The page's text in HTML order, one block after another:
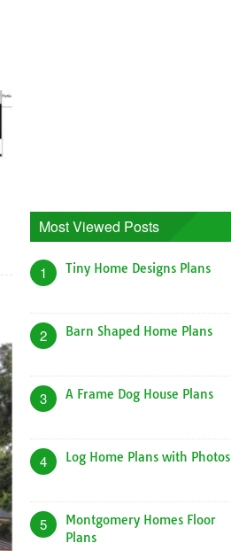
Most Viewed Posts
1 Tiny Home Designs Plans
2 Barn Shaped Home Plans
3 A Frame Dog House Plans
4 Log Home Plans with Photos
5
Montgomery Homes Floor
Plans